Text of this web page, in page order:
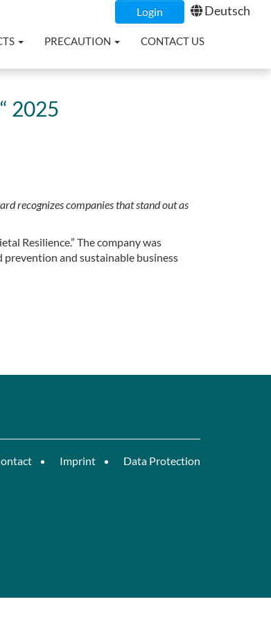
Login Deutsch
PRECAUTION CONTACT US
2025
recognizes companies that stand out as
Resilience.” The company was
and sustainable business
Imprint Data Protection